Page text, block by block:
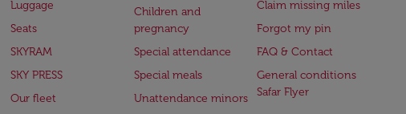
Luggage
Seats
SKYRAM
SKY PRESS
Our fleet
Children and
pregnancy
Special attendance
Special meals
Unattendance minors
Claim missing miles
Forgot my pin
FAQ & Contact
General conditions
Safar Flyer